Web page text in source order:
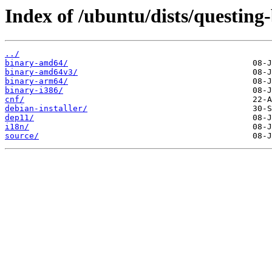
Index of /ubuntu/dists/
../
binary-amd64/
binary-amd64v3/
binary-arm64/
binary-i386/
cnf/
debian-installer/
dep11/
i18n/
source/